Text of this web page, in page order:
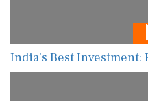
India’s Best